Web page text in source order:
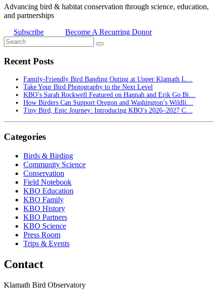
Advancing bird & habitat conservation through science, education,
and partnerships
Subscribe
Become A Recurring Donor
Recent Posts
Family-Friendly Bird Banding Outing at Upper Klamath L…
Take Your Bird Photography to the Next Level
KBO’s Sarah Rockwell Featured on Hannah and Erik Go Bi…
How Birders Can Support Oregon and Washington’s Wildli…
Tiny Bird, Epic Journey: Introducing KBO’s 2026–2027 C…
Categories
Birds & Birding
Community Science
Conservation
Field Notebook
KBO Education
KBO Family
KBO History
KBO Partners
KBO Science
Press Room
Trips & Events
Contact
Klamath Bird Observatory